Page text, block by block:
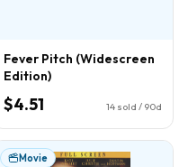
Fever Pitch (Widescreen
Edition)
$4.51 14 sold / 90d
Movie